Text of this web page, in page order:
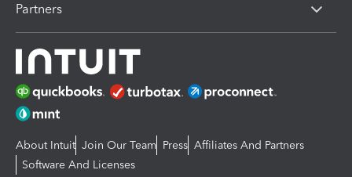
Partners
About Intuit Join Our Team Press Affiliates And Partners
Software And Licenses